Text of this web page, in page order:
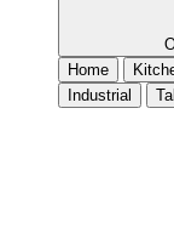
Home
Industrial